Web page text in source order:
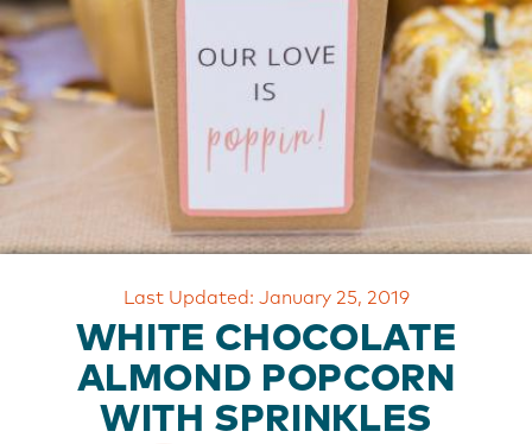
OUR
BRAND
CUSTOMER
SUPPORT
SAFE
SHOPPING
Last Updated: January 25, 2019
WHITE CHOCOLATE
ALMOND POPCORN
WITH SPRINKLES